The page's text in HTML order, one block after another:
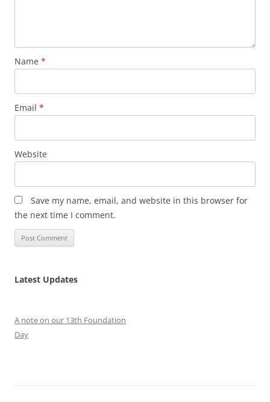
Name *
Email *
Website
Save my name, email, and website in this browser for
the next time I comment.
Latest Updates
A note on our 13th Foundation
Day